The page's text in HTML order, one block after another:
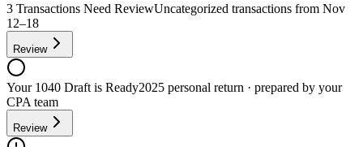
3 Transactions Need ReviewUncategorized transactions from Nov
12–18
Review
Your 1040 Draft is Ready2025 personal return · prepared by your
CPA team
Review